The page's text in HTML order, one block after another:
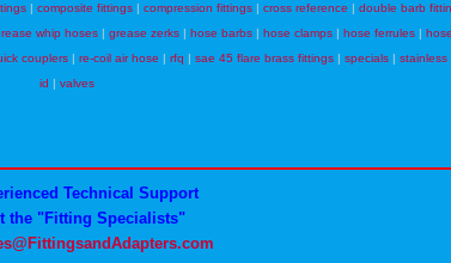
| composite fittings| compression fittings| cross reference | double barb
whip hoses | grease zerks | hose barbs | hose clamps | hose ferrules |
couplers | re-coil air hose | rfq | sae 45 flare brass fittings | specials | stainless
id | valves
Technical Support
the "Fitting Specialists"